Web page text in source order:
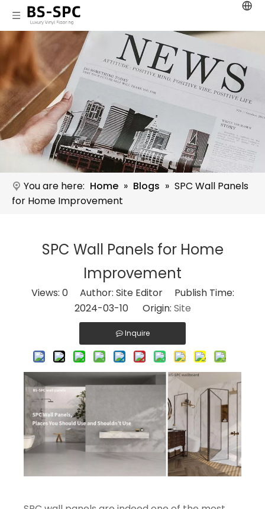
You are here: Home » Blogs » SPC Wall Panels
for Home Improvement
SPC Wall Panels for Home
Improvement
Views: 0Author: Site Editor Publish Time:
2024-03-10 Origin: Site
Inquire